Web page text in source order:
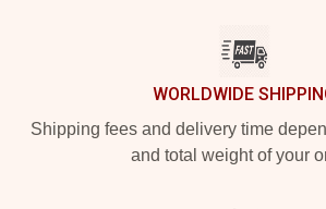
WORLDWIDE
Shipping fees and delivery time
and total weight of your